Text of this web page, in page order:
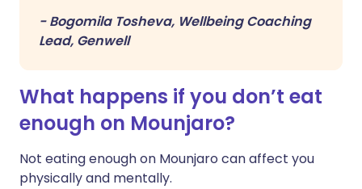
-Bogomila Tosheva, Wellbeing Coaching
Lead, Genwell
What happens if you don’t eat
enough on Mounjaro?
Not eating enough on Mounjaro can affect you
physically and mentally.